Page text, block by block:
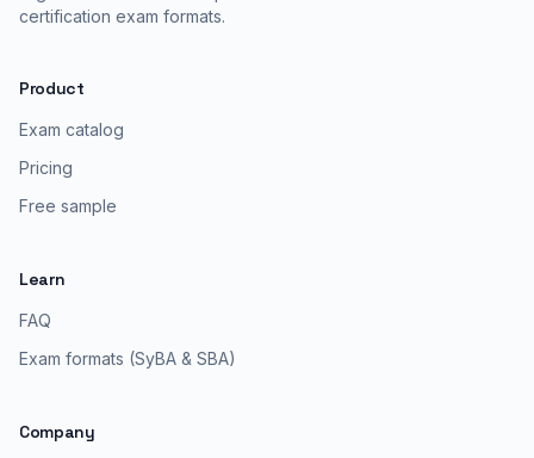
certification exam formats.
Product
Exam catalog
Pricing
Free sample
Learn
FAQ
Exam formats (SyBA & SBA)
Company